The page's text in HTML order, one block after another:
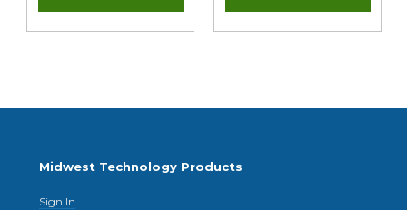
Midwest Technology Products
Sign In